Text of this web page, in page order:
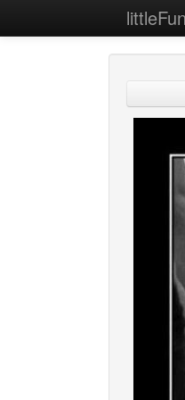
littleFun